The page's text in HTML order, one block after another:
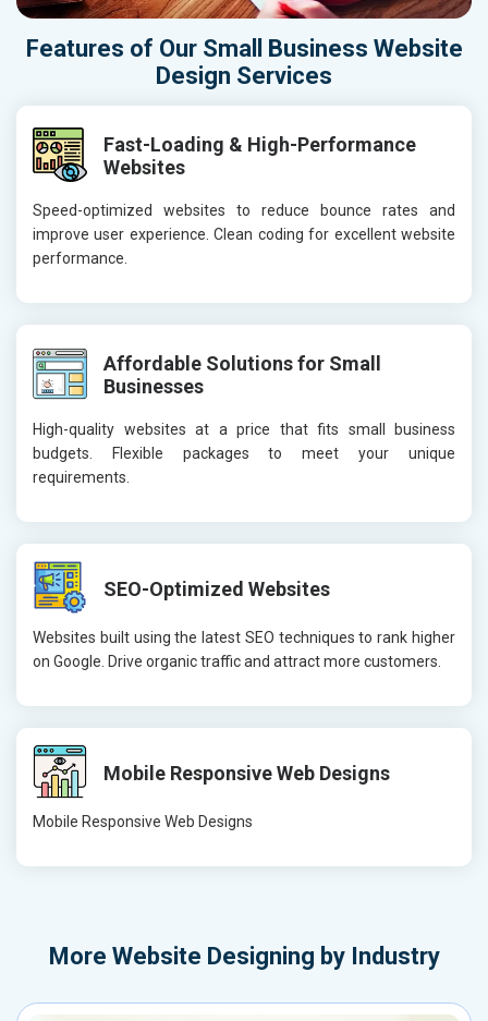
Features of Our Small Business Website
Design Services
Fast-Loading & High-Performance
Websites
Speed-optimized websites to reduce bounce rates and
improve user experience. Clean coding for excellent website
performance.
Affordable Solutions for Small
Businesses
High-quality websites at a price that fits small business
budgets. Flexible packages to meet your unique
requirements.
SEO-Optimized Websites
Websites built using the latest SEO techniques to rank higher
on Google. Drive organic traffic and attract more customers.
Mobile Responsive Web Designs
Mobile Responsive Web Designs
More Website Designing by Industry